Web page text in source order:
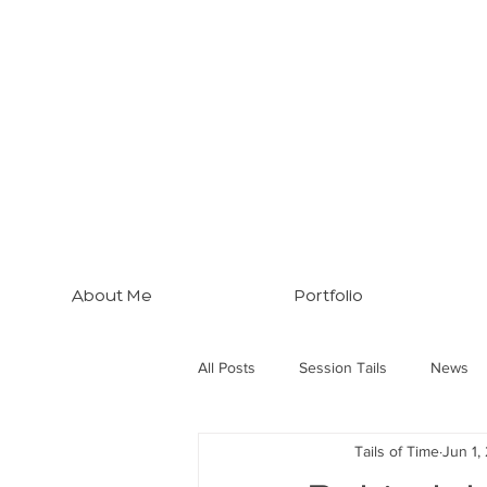
About Me Portfolio
All Posts Session Tails News
Three Dogs...
Tails of TimeJun 1,